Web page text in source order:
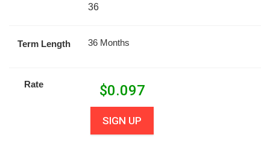
36
Term Length 36 Months
Rate $0.097
SIGN UP